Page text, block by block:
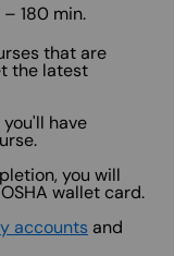
180 min.
that are
the latest
have
you will
wallet card.
accounts and